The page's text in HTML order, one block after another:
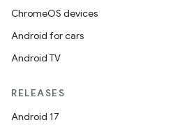
ChromeOS devices
Android for cars
Android TV
RELEASES
Android 17